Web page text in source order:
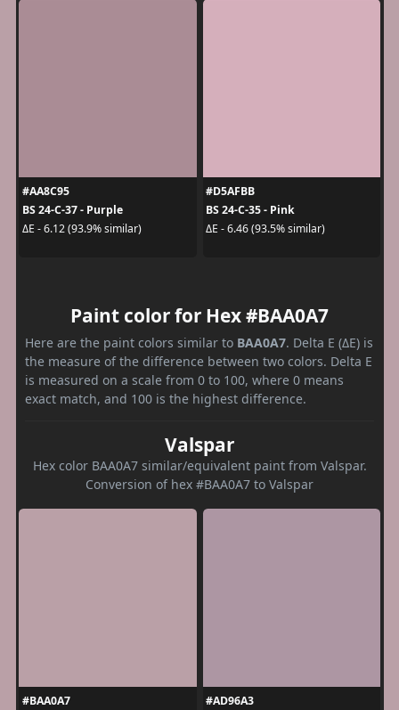
#AA8C95
BS 24-C-37 - Purple
ΔE - 6.12 (93.9% similar)
#D5AFBB
BS 24-C-35 - Pink
ΔE - 6.46 (93.5% similar)
Paint color for Hex #BAA0A7
Here are the paint colors similar to BAA0A7. Delta E (ΔE) is
the measure of the difference between two colors. Delta E
is measured on a scale from 0 to 100, where 0 means
exact match, and 100 is the highest difference.
Valspar
Hex color BAA0A7 similar/equivalent paint from Valspar.
Conversion of hex #BAA0A7 to Valspar
#BAA0A7
#AD96A3